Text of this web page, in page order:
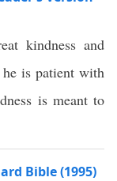
kindness and
is patient with
is meant to
Bible (1995)